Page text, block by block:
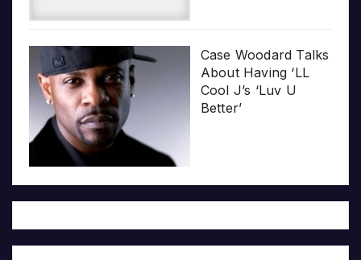
Case Woodard Talks
About Having ‘LL
Cool J’s ‘Luv U
Better’